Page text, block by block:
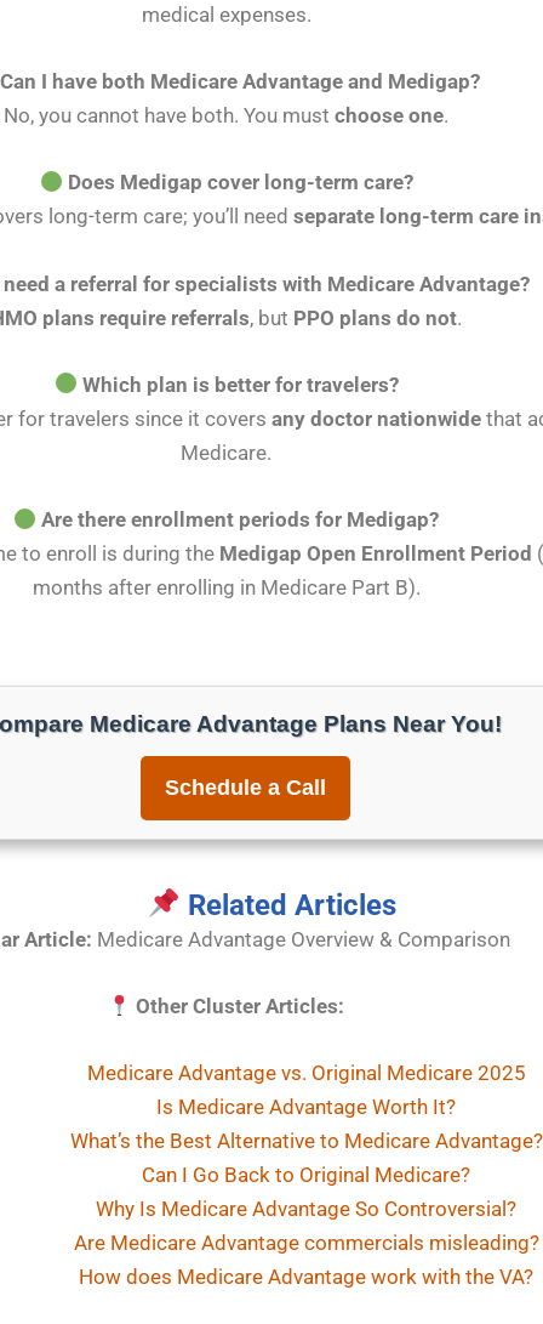
medical expenses.
Can I have both Medicare Advantage and Medigap?
No, you cannot have both. You mustchoose one.
Does Medigap cover long-term care?
long-term care; you’ll need separate long-term care
a referral for specialists with Medicare Advantage?
plans require referrals, but PPO plans do not.
Which plan is better for travelers?
for travelers since it coversany doctor nationwide that
Medicare.
Are there enrollment periods for Medigap?
to enroll is during the Medigap Open Enrollment Period
months after enrolling in Medicare Part B).
Medicare Advantage Plans Near You!
Schedule a Call
Related Articles
Article: Medicare Advantage Overview & Comparison
Other Cluster Articles:
Medicare Advantage vs. Original Medicare 2025
Is Medicare Advantage Worth It?
What’s the Best Alternative to Medicare Advantage?
Can I Go Back to Original Medicare?
Why Is Medicare Advantage So Controversial?
Are Medicare Advantage commercials misleading?
How does Medicare Advantage work with the VA?